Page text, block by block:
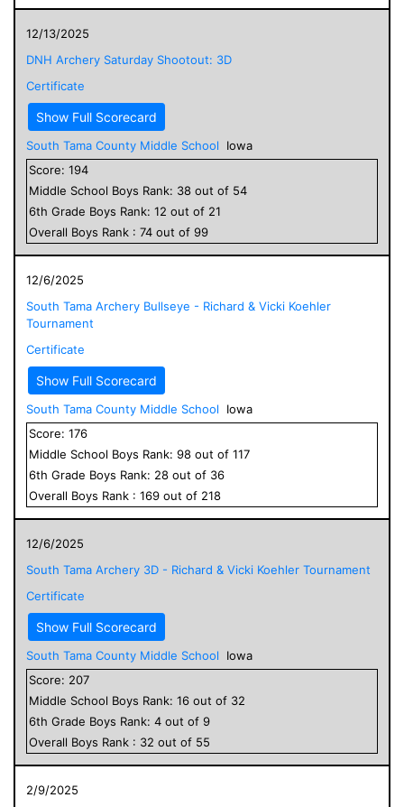
12/13/2025
DNH Archery Saturday Shootout: 3D
Certificate
Show Full Scorecard
South Tama County Middle School
Iowa
Score: 194
Middle School Boys Rank: 38 out of 54
6th Grade Boys Rank: 12 out of 21
Overall Boys Rank : 74 out of 99
12/6/2025
South Tama Archery Bullseye - Richard & Vicki Koehler
Tournament
Certificate
Show Full Scorecard
South Tama County Middle School
Iowa
Score: 176
Middle School Boys Rank: 98 out of 117
6th Grade Boys Rank: 28 out of 36
Overall Boys Rank : 169 out of 218
12/6/2025
South Tama Archery 3D - Richard & Vicki Koehler Tournament
Certificate
Show Full Scorecard
South Tama County Middle School
Iowa
Score: 207
Middle School Boys Rank: 16 out of 32
6th Grade Boys Rank: 4 out of 9
Overall Boys Rank : 32 out of 55
2/9/2025